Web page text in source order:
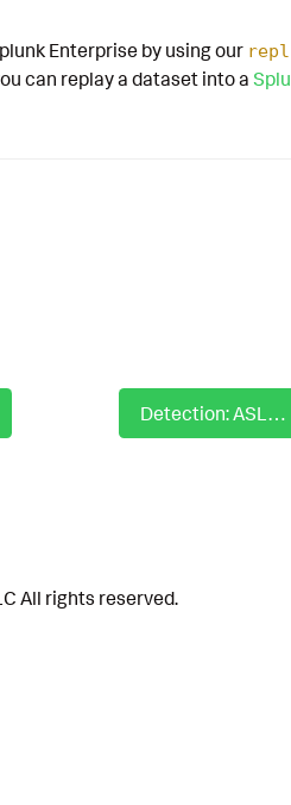
Enterprise by using our
can replay a dataset into a
Detection: ASL AWS UpdateLoginProfile
All rights reserved.